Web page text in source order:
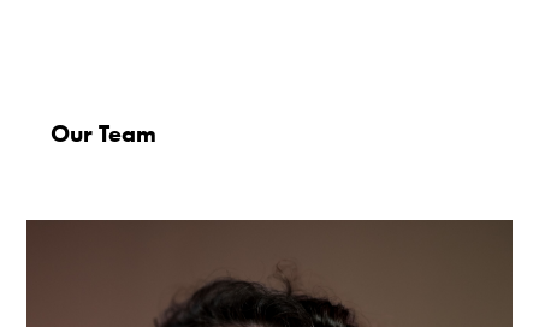
Our Team